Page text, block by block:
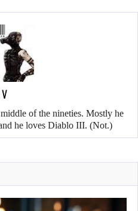
V
of the nineties. Mostly he
he loves Diablo III. (Not.)